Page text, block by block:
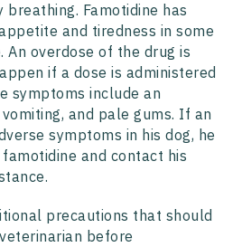
Famotidine has
and tiredness in some
An overdose of the drug is
if a dose is administered
symptoms include an
and pale gums. If an
symptoms in his dog, he
and contact his
precautions that should
before